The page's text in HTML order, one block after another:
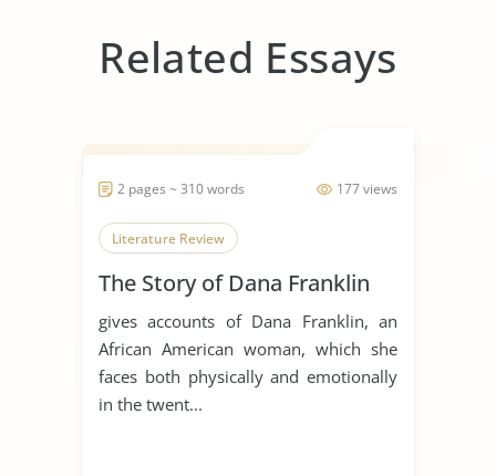
Related Essays
177 views
2 pages ~ 310 words
Literature Review
The Story of Dana Franklin
gives accounts of Dana Franklin, an
African American woman, which she
faces both physically and emotionally
in the twent...